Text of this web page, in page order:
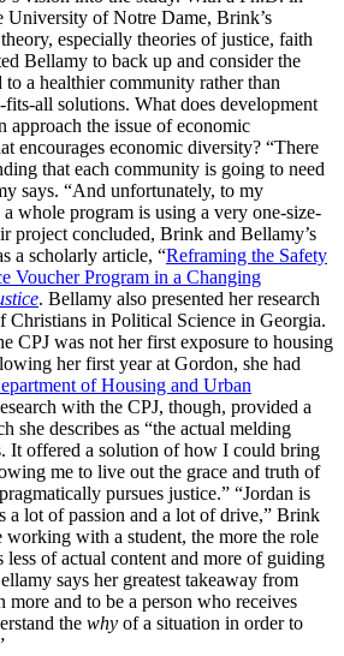
University of Notre Dame, Brink’s
especially theories of justice, faith
Bellamy to back up and consider the
to a healthier community rather than
all solutions. What does development
approach the issue of economic
encourages economic diversity? “There
that each community is going to need
says. “And unfortunately, to my
whole program is using a very one-size-
project concluded, Brink and Bellamy’s
a scholarly article, “Reframing the Safety
Voucher Program in a Changing
. Bellamy also presented her research
Christians in Political Science in Georgia.
CPJ was not her first exposure to housing
her first year at Gordon, she had
of Housing and Urban
with the CPJ, though, provided a
she describes as “the actual melding
It offered a solution of how I could bring
me to live out the grace and truth of
pursues justice.” “Jordan is
a lot of passion and a lot of drive,” Brink
working with a student, the more the role
less of actual content and more of guiding
says her greatest takeaway from
and to be a person who receives
the why of a situation in order to